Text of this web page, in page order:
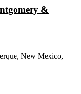
&
New Mexico,